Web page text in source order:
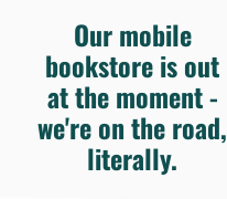
Our mobile
bookstore is out
at the moment -
we're on the road,
literally.